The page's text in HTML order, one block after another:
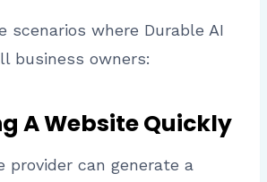
scenarios where Durable AI
business owners:
A Website Quickly
provider can generate a